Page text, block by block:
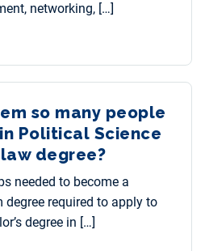
networking, […]
so many people
Political Science
degree?
needed to become a
degree required to apply to
degree in […]